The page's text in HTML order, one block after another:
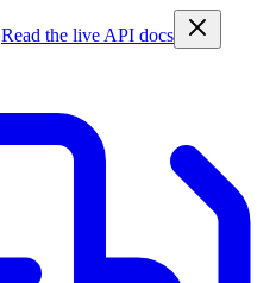
Read the live API docs